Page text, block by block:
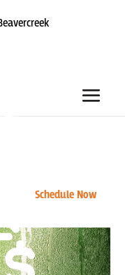
Schedule Now